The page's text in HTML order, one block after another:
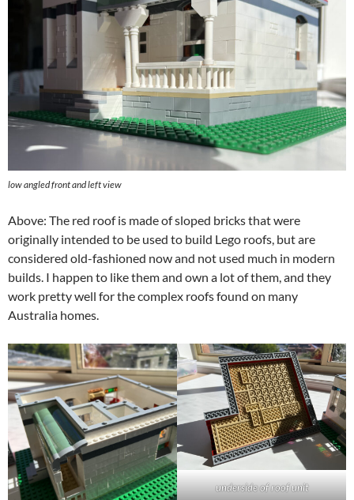
low angled front and left view
Above: The red roof is made of sloped bricks that were
originally intended to be used to build Lego roofs, but are
considered old-fashioned now and not used much in modern
builds. I happen to like them and own a lot of them, and they
work pretty well for the complex roofs found on many
Australia homes.
underside of roof unit